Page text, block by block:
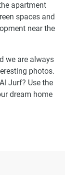
apartment
spaces and
near the
we are always
photos.
Jurf? Use the
dream home